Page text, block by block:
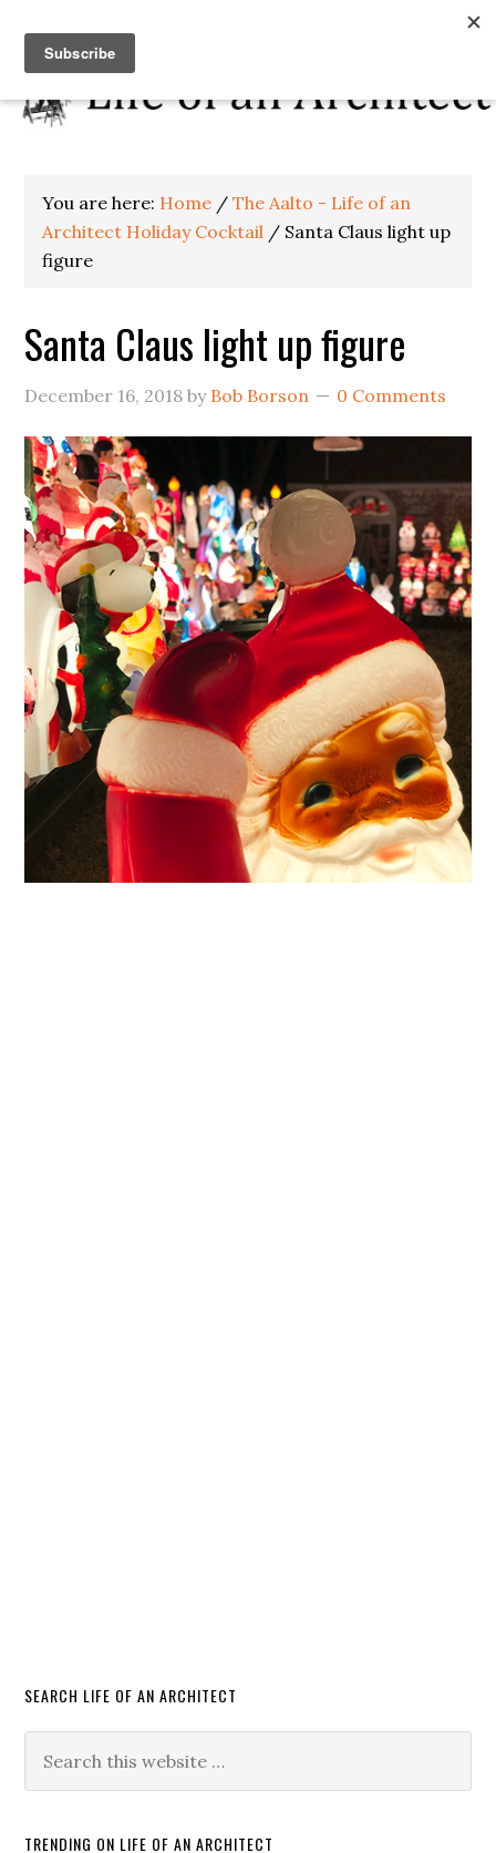
You are here: Home / The Aalto - Life of an
Architect Holiday Cocktail / Santa Claus light up
figure
Santa Claus light up figure
December 16, 2018 by Bob Borson 0 Comments
SEARCH LIFE OF AN ARCHITECT
TRENDING ON LIFE OF AN ARCHITECT